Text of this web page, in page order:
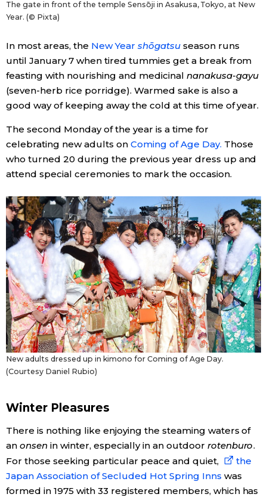
The gate in front of the temple Sensōji in Asakusa, Tokyo, at New
Year. (© Pixta)
In most areas, the New Year shōgatsuseason runs
until January 7 when tired tummies get a break from
feasting with nourishing and medicinal nanakusa-gayu
(seven-herb rice porridge). Warmed sake is also a
good way of keeping away the cold at this time of year.
The second Monday of the year is a time for
celebrating new adults on Coming of Age Day. Those
who turned 20 during the previous year dress up and
attend special ceremonies to mark the occasion.
New adults dressed up in kimono for Coming of Age Day.
(Courtesy Daniel Rubio)
Winter Pleasures
There is nothing like enjoying the steaming waters of
an onsen in winter, especially in an outdoor rotenburo.
For those seeking particular peace and quiet,
the
Japan Association of Secluded Hot Spring Inns was
formed in 1975 with 33 registered members, which has